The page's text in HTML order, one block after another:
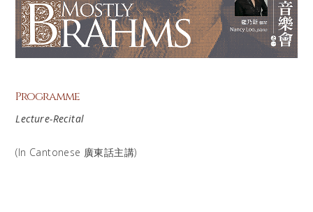
Programme
Lecture-Recital
(In Cantonese 廣東話主講​)